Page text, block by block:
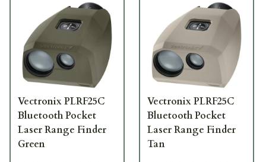
Vectronix PLRF25C
Bluetooth Pocket
Laser Range Finder
Green
Vectronix PLRF25C
Bluetooth Pocket
Laser Range Finder
Tan